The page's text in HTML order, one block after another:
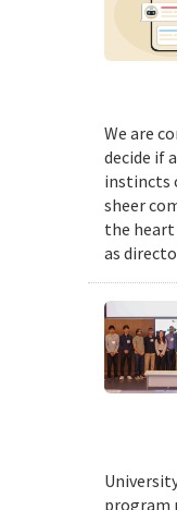
We are
decide if
instincts
sheer
the heart
as
program